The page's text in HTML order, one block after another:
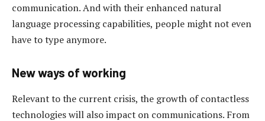
communication. And with their enhanced natural
language processing capabilities, people might not even
have to type anymore.
New ways of working
Relevant to the current crisis, the growth of contactless
technologies will also impact on communications. From